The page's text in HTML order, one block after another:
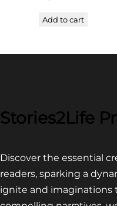
Add to cart
Stories2Life
Discover the essential
readers, sparking a
ignite and imaginations